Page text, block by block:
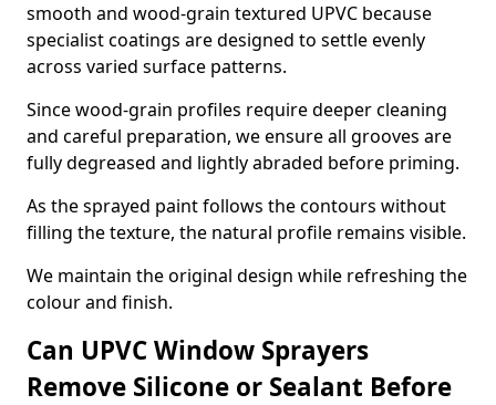
smooth and wood-grain textured UPVC because
specialist coatings are designed to settle evenly
across varied surface patterns.
Since wood-grain profiles require deeper cleaning
and careful preparation, we ensure all grooves are
fully degreased and lightly abraded before priming.
As the sprayed paint follows the contours without
filling the texture, the natural profile remains visible.
We maintain the original design while refreshing the
colour and finish.
Can UPVC Window Sprayers
Remove Silicone or Sealant Before